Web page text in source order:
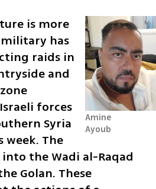
Amine
Ayoub
is more
has
raids in
and
forces
Syria
week. The
into the Wadi al-Raqad
Golan. These